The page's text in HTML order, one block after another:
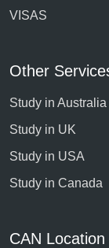
VISAS
Other
Study in Australia
Study in UK
Study in USA
Study in Canada
CAN Location